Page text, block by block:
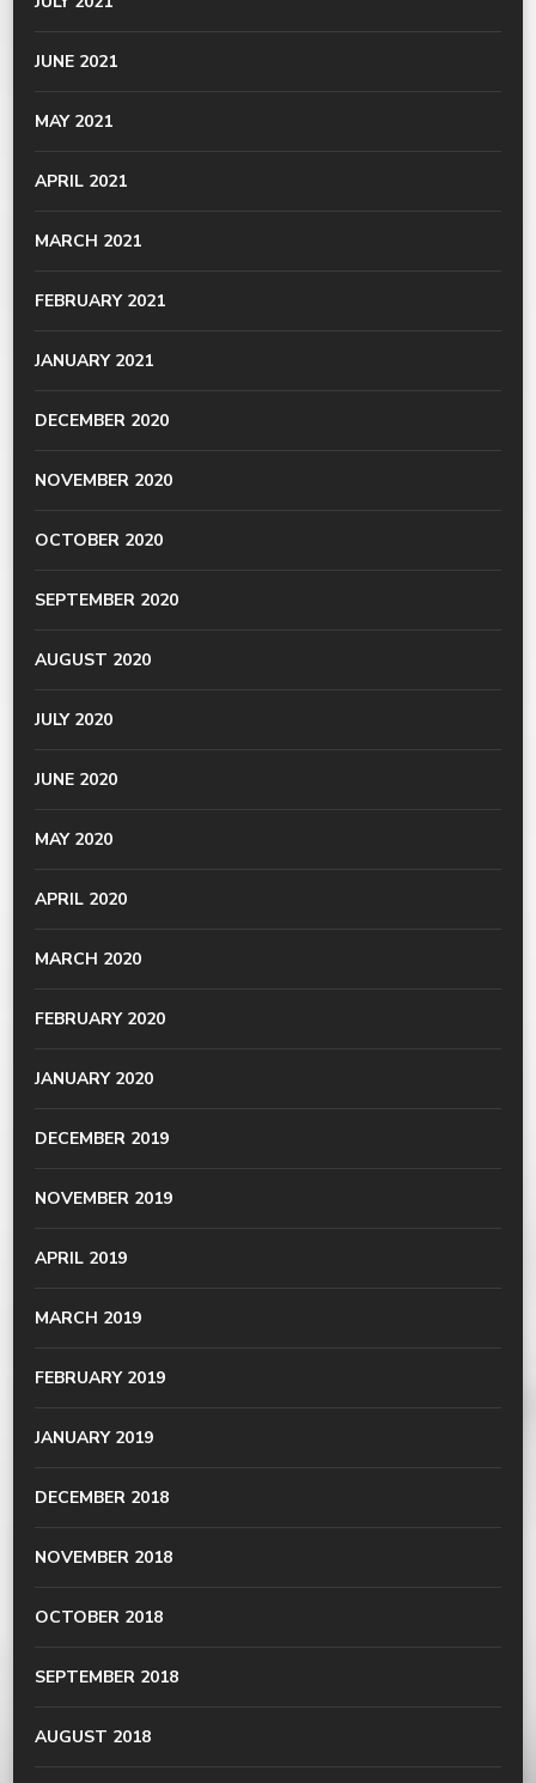
JUNE 2021
MAY 2021
APRIL 2021
MARCH 2021
FEBRUARY 2021
JANUARY 2021
DECEMBER 2020
NOVEMBER 2020
OCTOBER 2020
SEPTEMBER 2020
AUGUST 2020
JULY 2020
JUNE 2020
MAY 2020
APRIL 2020
MARCH 2020
FEBRUARY 2020
JANUARY 2020
DECEMBER 2019
NOVEMBER 2019
APRIL 2019
MARCH 2019
FEBRUARY 2019
JANUARY 2019
DECEMBER 2018
NOVEMBER 2018
OCTOBER 2018
SEPTEMBER 2018
AUGUST 2018